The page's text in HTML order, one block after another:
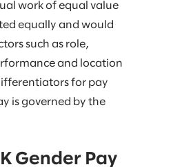
work of equal value
equally and would
such as role,
and location
for pay
is governed by the
Gender Pay